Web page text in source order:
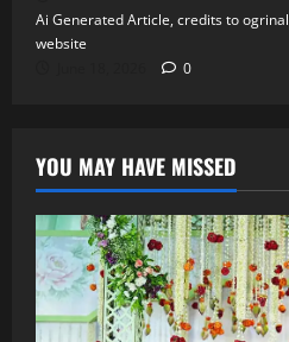
Ai Generated Article, credits to ogrinal
website
0
YOU MAY HAVE MISSED